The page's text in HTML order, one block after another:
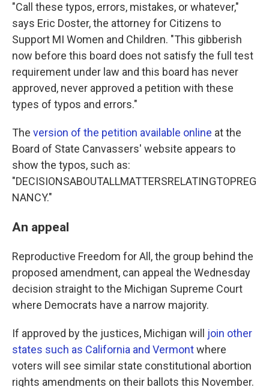
"Call these typos, errors, mistakes, or whatever,"
says Eric Doster, the attorney for Citizens to
Support MI Women and Children. "This gibberish
now before this board does not satisfy the full test
requirement under law and this board has never
approved, never approved a petition with these
types of typos and errors."
The version of the petition available online at the
Board of State Canvassers' website appears to
show the typos, such as:
"DECISIONSABOUTALLMATTERSRELATINGTOPREG
NANCY."
An appeal
Reproductive Freedom for All, the group behind the
proposed amendment, can appeal the Wednesday
decision straight to the Michigan Supreme Court
where Democrats have a narrow majority.
If approved by the justices, Michigan will join other
states such as California and Vermontwhere
voters will see similar state constitutional abortion
rights amendments on their ballots this November.